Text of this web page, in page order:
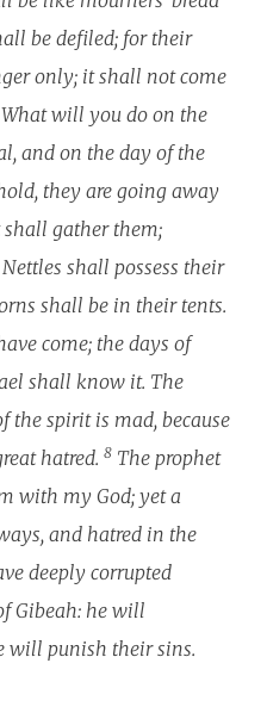
be defiled; for their
only; it shall not come
What will you do on the
and on the day of the
they are going away
shall gather them;
shall possess their
shall be in their tents.
come; the days of
shall know it. The
the spirit is mad, because
hatred. 8 The prophet
with my God; yet a
and hatred in the
deeply corrupted
Gibeah: he will
will punish their sins.